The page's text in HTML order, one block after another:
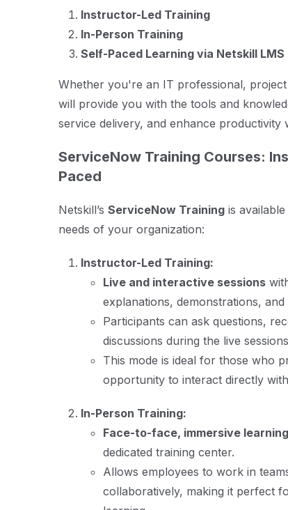
Instructor-Led Training
In-Person Training
Self-Paced Learning via Netskill LMS
Whether you're an IT professional,
will provide you with the tools and
service delivery, and enhance productivity
ServiceNow Training Courses:
Paced
Netskill’s ServiceNow Training is
needs of your organization:
Instructor-Led Training:
Live and interactive sessions
explanations, demonstrations,
Participants can ask questions,
discussions during the live
This mode is ideal for those who
opportunity to interact directly
In-Person Training:
Face-to-face, immersive learning
dedicated training center.
Allows employees to work in
collaboratively, making it perfect